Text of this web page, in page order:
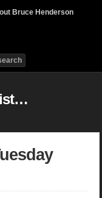
Bruce Henderson